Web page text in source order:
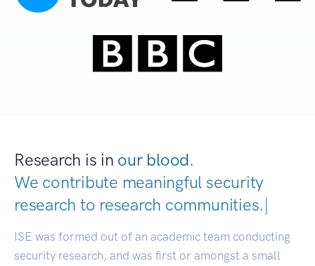
Research is in our blood.
We contribute meaningful security
research to research communities|
ISE was formed out of an academic team conducting
security research, and was first or amongst a small